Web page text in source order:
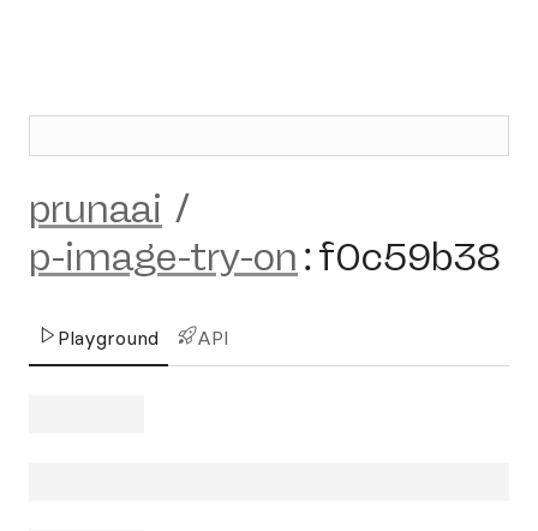
prunaai /
p-image-try-on :f0c59b38
Playground API